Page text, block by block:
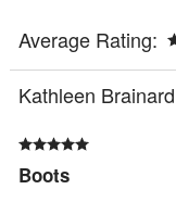
Average Rating:
Kathleen
Boots